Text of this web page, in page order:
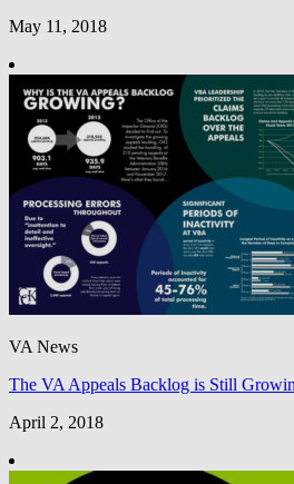
May 11, 2018
VA News
The VA Appeals Backlog is Still
April 2, 2018